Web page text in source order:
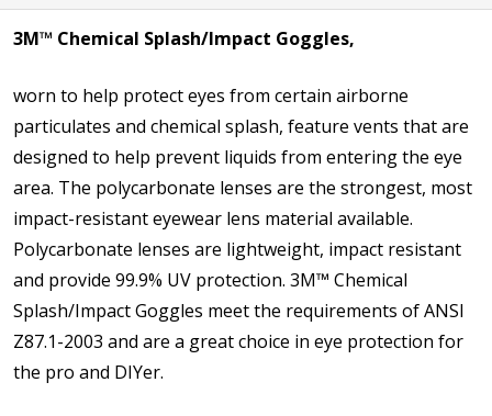
3M™ Chemical Splash/Impact Goggles,
worn to help protect eyes from certain airborne
particulates and chemical splash, feature vents that are
designed to help prevent liquids from entering the eye
area. The polycarbonate lenses are the strongest, most
impact-resistant eyewear lens material available.
Polycarbonate lenses are lightweight, impact resistant
and provide 99.9% UV protection. 3M™ Chemical
Splash/Impact Goggles meet the requirements of ANSI
Z87.1-2003 and are a great choice in eye protection for
the pro and DIYer.